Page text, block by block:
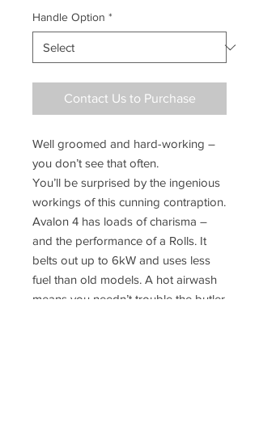
Handle Option *
Contact Us to Purchase
Well groomed and hard-working –
you don’t see that often.
You’ll be surprised by the ingenious
workings of this cunning contraption.
Avalon 4 has loads of charisma –
and the performance of a Rolls. It
belts out up to 6kW and uses less
fuel than old models. A hot airwash
means you needn’t trouble the butler